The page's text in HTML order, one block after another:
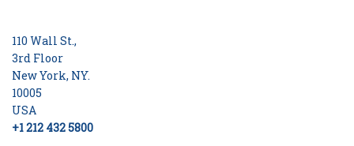
110 Wall St.,
3rd Floor
New York, NY.
10005
USA
+1 212 432 5800